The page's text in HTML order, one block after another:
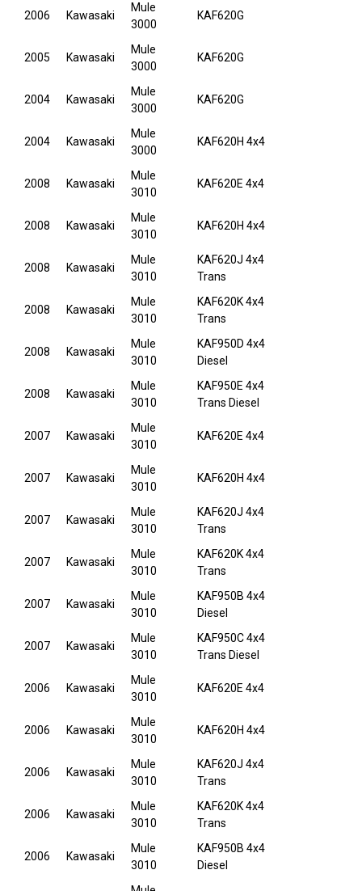
2006 Kawasaki
Mule
3000
KAF620G
2005 Kawasaki
Mule
3000
KAF620G
2004 Kawasaki
Mule
3000
KAF620G
2004 Kawasaki
Mule
3000
KAF620H 4x4
2008 Kawasaki
Mule
3010
KAF620E 4x4
2008 Kawasaki
Mule
3010
KAF620H 4x4
2008 Kawasaki
Mule
3010
KAF620J 4x4
Trans
2008 Kawasaki
Mule
3010
KAF620K 4x4
Trans
2008 Kawasaki
Mule
3010
KAF950D 4x4
Diesel
2008 Kawasaki
Mule
3010
KAF950E 4x4
Trans Diesel
2007 Kawasaki
Mule
3010
KAF620E 4x4
2007 Kawasaki
Mule
3010
KAF620H 4x4
2007 Kawasaki
Mule
3010
KAF620J 4x4
Trans
2007 Kawasaki
Mule
3010
KAF620K 4x4
Trans
2007 Kawasaki
Mule
3010
KAF950B 4x4
Diesel
2007 Kawasaki
Mule
3010
KAF950C 4x4
Trans Diesel
2006 Kawasaki
Mule
3010
KAF620E 4x4
2006 Kawasaki
Mule
3010
KAF620H 4x4
2006 Kawasaki
Mule
3010
KAF620J 4x4
Trans
2006 Kawasaki
Mule
3010
KAF620K 4x4
Trans
2006 Kawasaki
Mule
3010
KAF950B 4x4
Diesel